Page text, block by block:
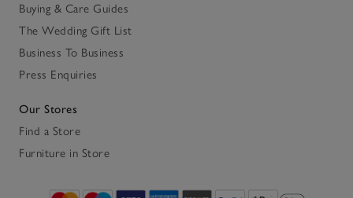
Buying & Care Guides
The Wedding Gift List
Business To Business
Press Enquiries
Our Stores
Find a Store
Furniture in Store